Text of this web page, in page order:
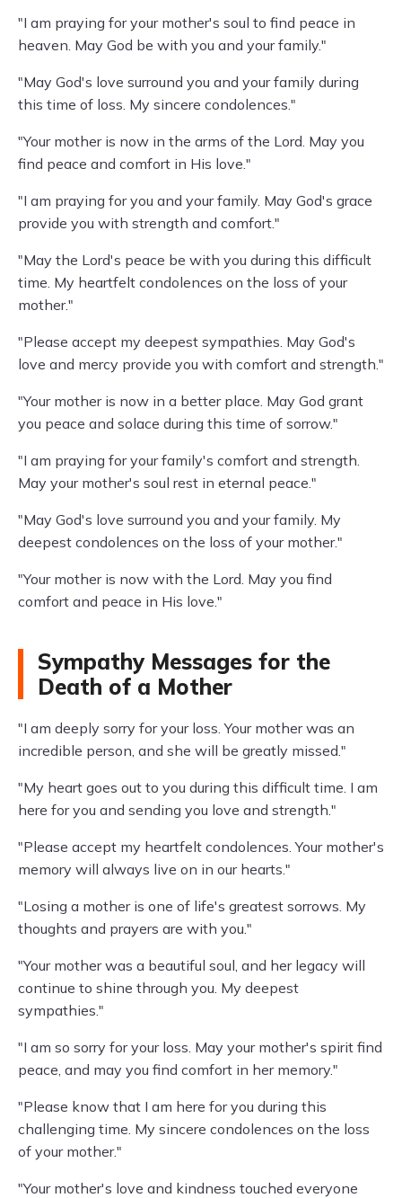
"I am praying for your mother's soul to find peace in
heaven. May God be with you and your family."
"May God's love surround you and your family during
this time of loss. My sincere condolences."
"Your mother is now in the arms of the Lord. May you
find peace and comfort in His love."
"I am praying for you and your family. May God's grace
provide you with strength and comfort."
"May the Lord's peace be with you during this difficult
time. My heartfelt condolences on the loss of your
mother."
"Please accept my deepest sympathies. May God's
love and mercy provide you with comfort and strength."
"Your mother is now in a better place. May God grant
you peace and solace during this time of sorrow."
"I am praying for your family's comfort and strength.
May your mother's soul rest in eternal peace."
"May God's love surround you and your family. My
deepest condolences on the loss of your mother."
"Your mother is now with the Lord. May you find
comfort and peace in His love."
Sympathy Messages for the
Death of a Mother
"I am deeply sorry for your loss. Your mother was an
incredible person, and she will be greatly missed."
"My heart goes out to you during this difficult time. I am
here for you and sending you love and strength."
"Please accept my heartfelt condolences. Your mother's
memory will always live on in our hearts."
"Losing a mother is one of life's greatest sorrows. My
thoughts and prayers are with you."
"Your mother was a beautiful soul, and her legacy will
continue to shine through you. My deepest
sympathies."
"I am so sorry for your loss. May your mother's spirit find
peace, and may you find comfort in her memory."
"Please know that I am here for you during this
challenging time. My sincere condolences on the loss
of your mother."
"Your mother's love and kindness touched everyone